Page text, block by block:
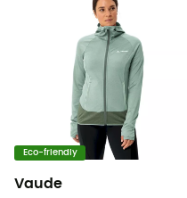
Eco-friendly
Vaude